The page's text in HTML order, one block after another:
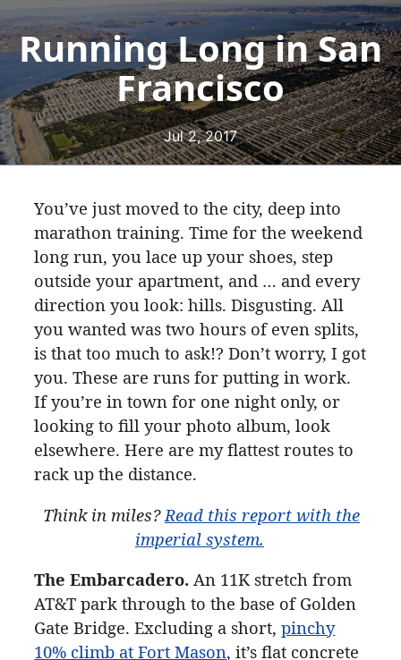
Running Long in San
Francisco
Jul 2, 2017
You’ve just moved to the city, deep into
marathon training. Time for the weekend
long run, you lace up your shoes, step
outside your apartment, and … and every
direction you look: hills. Disgusting. All
you wanted was two hours of even splits,
is that too much to ask!? Don’t worry, I got
you. These are runs for putting in work.
If you’re in town for one night only, or
looking to fill your photo album, look
elsewhere. Here are my flattest routes to
rack up the distance.
Think in miles? Read this report with the
imperial system.
The Embarcadero. An 11K stretch from
AT&T park through to the base of Golden
Gate Bridge. Excluding a short,pinchy
10% climb at Fort Mason, it’s flat concrete